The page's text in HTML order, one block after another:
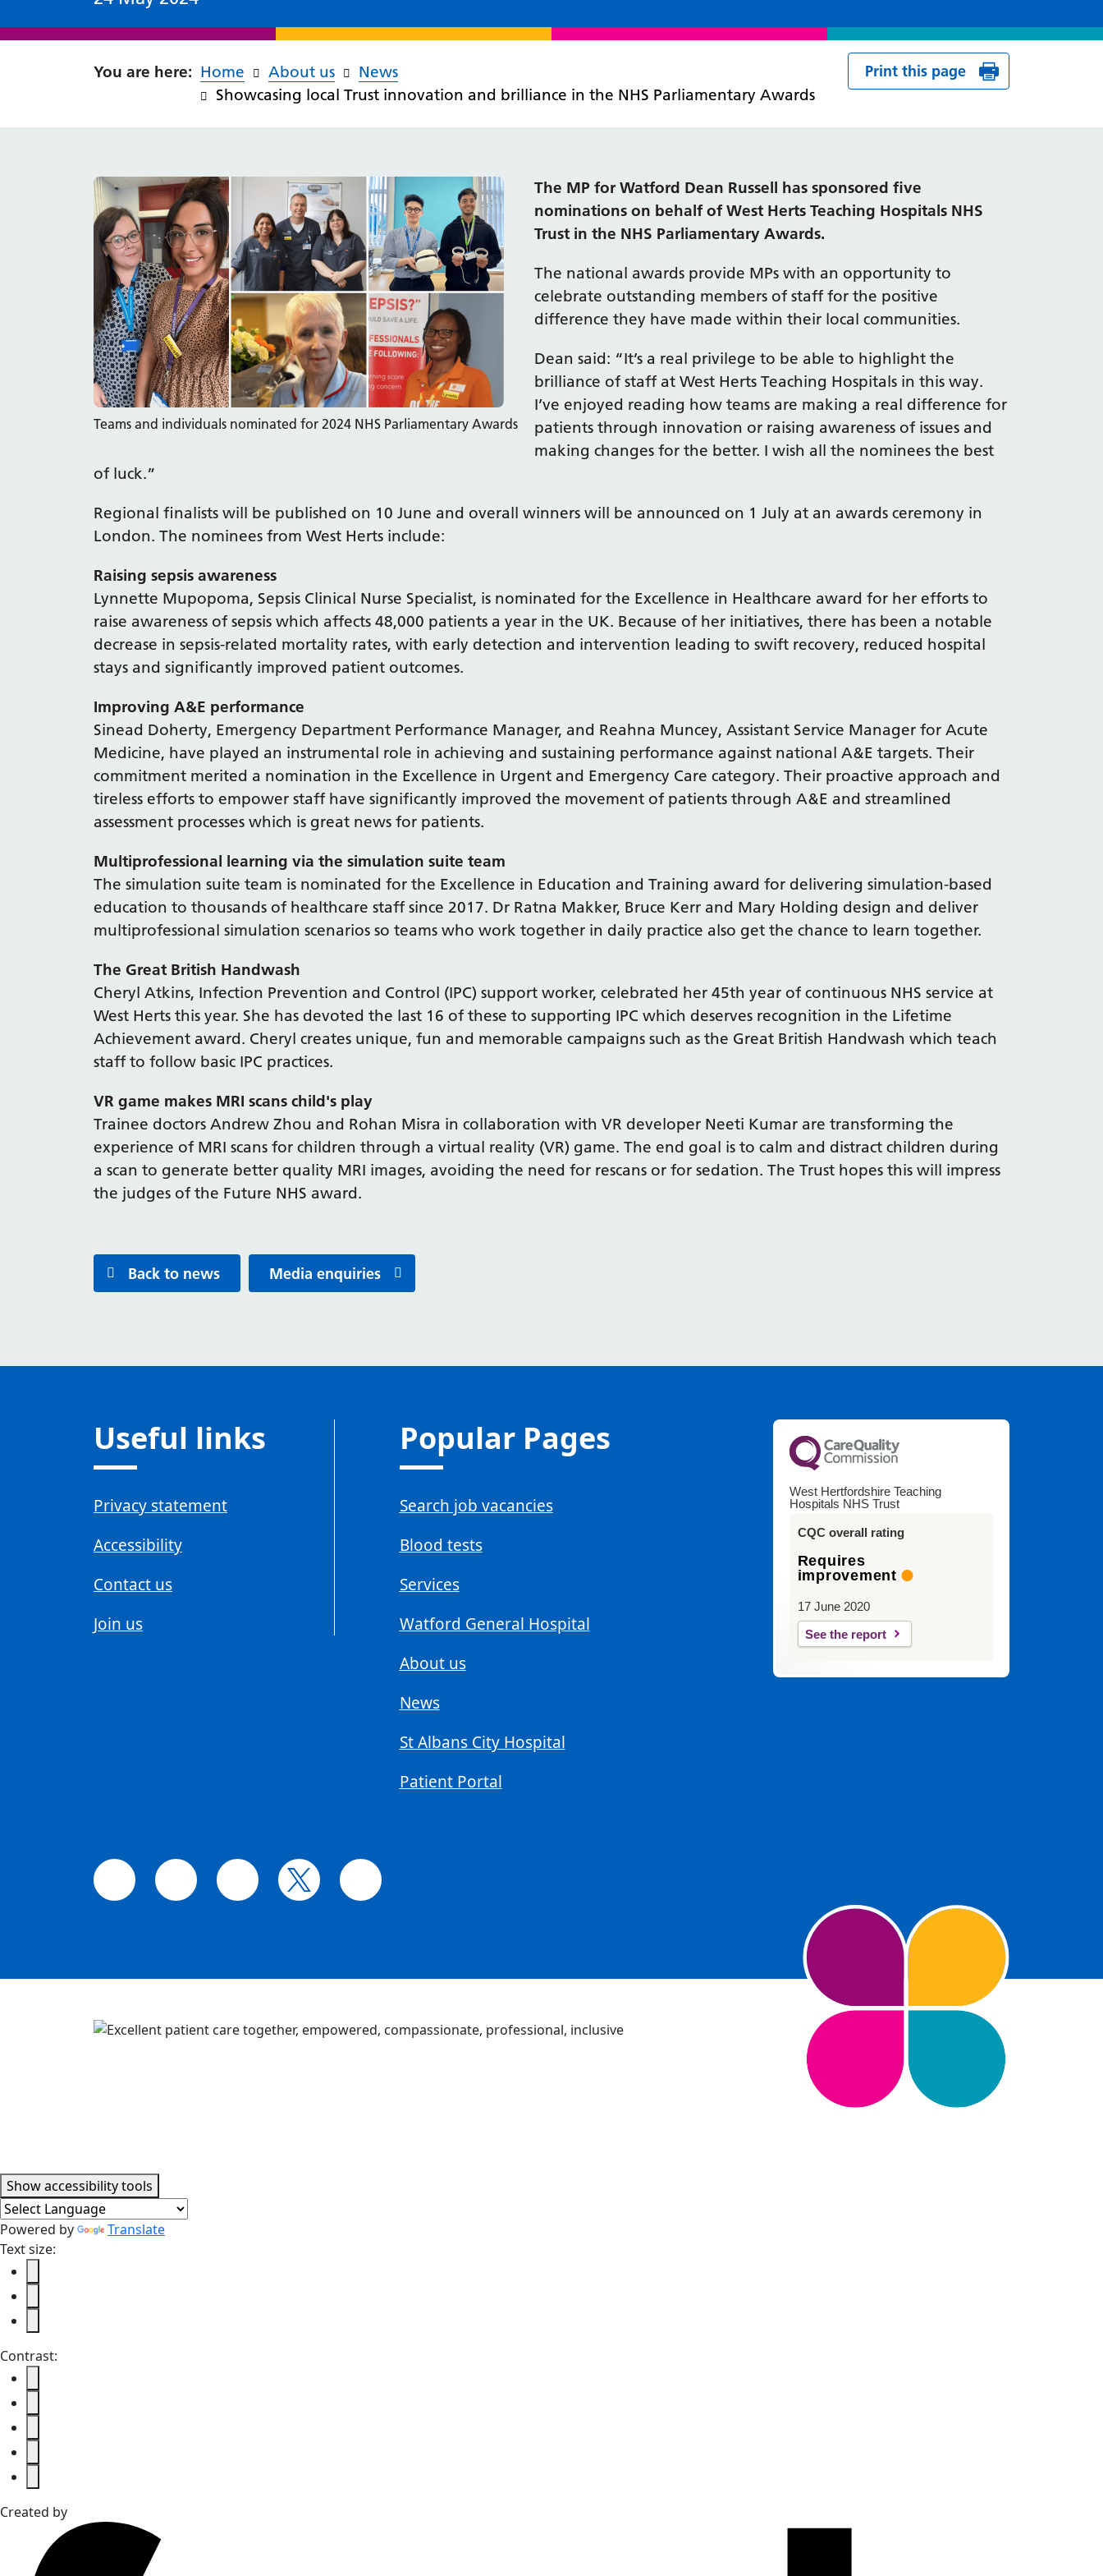
Home About us
News
Showcasing local Trust innovation and brilliance in the NHS Parliamentary Awards
Print this page
Teams and individuals nominated for 2024 NHS Parliamentary Awards
The MP for Watford Dean Russell has sponsored five
nominations on behalf of West Herts Teaching Hospitals NHS
Trust in the NHS Parliamentary Awards.
The national awards provide MPs with an opportunity to
celebrate outstanding members of staff for the positive
difference they have made within their local communities.
Dean said: “It’s a real privilege to be able to highlight the
brilliance of staff at West Herts Teaching Hospitals in this way.
I’ve enjoyed reading how teams are making a real difference for
patients through innovation or raising awareness of issues and
making changes for the better. I wish all the nominees the best
of luck.”
Regional finalists will be published on 10 June and overall winners will be announced on 1 July at an awards ceremony in
London. The nominees from West Herts include:
Raising sepsis awareness
Lynnette Mupopoma, Sepsis Clinical Nurse Specialist, is nominated for the Excellence in Healthcare award for her efforts to
raise awareness of sepsis which affects 48,000 patients a year in the UK. Because of her initiatives, there has been a notable
decrease in sepsis-related mortality rates, with early detection and intervention leading to swift recovery, reduced hospital
stays and significantly improved patient outcomes.
Improving A&E performance
Sinead Doherty, Emergency Department Performance Manager, and Reahna Muncey, Assistant Service Manager for Acute
Medicine, have played an instrumental role in achieving and sustaining performance against national A&E targets. Their
commitment merited a nomination in the Excellence in Urgent and Emergency Care category. Their proactive approach and
tireless efforts to empower staff have significantly improved the movement of patients through A&E and streamlined
assessment processes which is great news for patients.
Multiprofessional learning via the simulation suite team
The simulation suite team is nominated for the Excellence in Education and Training award for delivering simulation-based
education to thousands of healthcare staff since 2017. Dr Ratna Makker, Bruce Kerr and Mary Holding design and deliver
multiprofessional simulation scenarios so teams who work together in daily practice also get the chance to learn together.
The Great British Handwash
Cheryl Atkins, Infection Prevention and Control (IPC) support worker, celebrated her 45th year of continuous NHS service at
West Herts this year. She has devoted the last 16 of these to supporting IPC which deserves recognition in the Lifetime
Achievement award. Cheryl creates unique, fun and memorable campaigns such as the Great British Handwash which teach
staff to follow basic IPC practices.
VR game makes MRI scans child's play
Trainee doctors Andrew Zhou and Rohan Misra in collaboration with VR developer Neeti Kumar are transforming the
experience of MRI scans for children through a virtual reality (VR) game. The end goal is to calm and distract children during
a scan to generate better quality MRI images, avoiding the need for rescans or for sedation. The Trust hopes this will impress
the judges of the Future NHS award.
Back to news Media enquiries
Useful links
Privacy statement
Accessibility
Contact us
Join us
Popular Pages
Search job vacancies
Blood tests
Services
Watford General Hospital
About us
News
St Albans City Hospital
Patient Portal
West Hertfordshire Teaching
Hospitals NHS Trust
CQC overall rating
Requires
improvement
17 June 2020
See the report
Accessibility tools
Showaccessibility tools
Powered by
Translate
Text size:
Contrast:
Created by